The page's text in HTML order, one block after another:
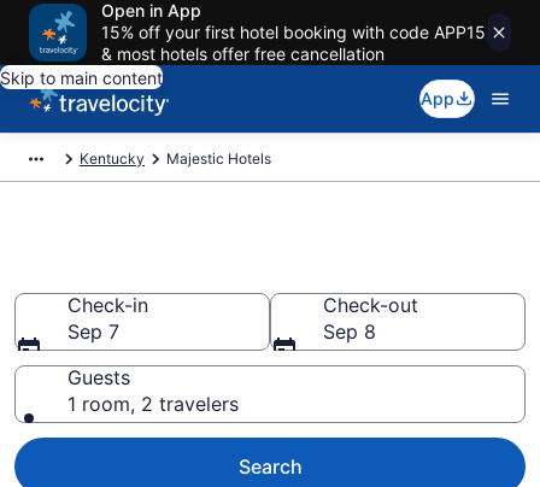
Open in App
15% off your first hotel booking with code APP15
& most hotels offer free cancellation
Skip to main content
App
Kentucky Majestic Hotels
Check-in
Sep 7
Check-out
Sep 8
Guests
1 room, 2 travelers
Search